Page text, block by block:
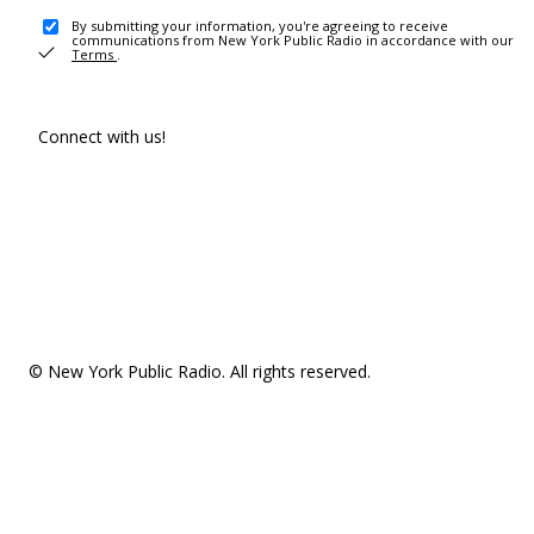
By submitting your information, you're agreeing to receive
communications from New York Public Radio in accordance with our
Terms .
Connect with us!
© New York Public Radio. All rights reserved.